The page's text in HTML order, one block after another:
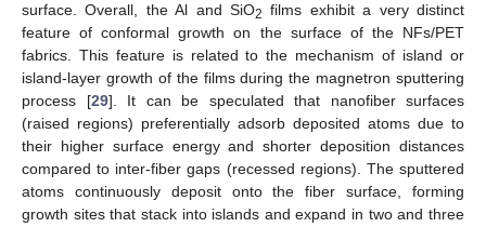
surface. Overall, the Al and SiO2 films exhibit a very distinct
feature of conformal growth on the surface of the NFs/PET
fabrics. This feature is related to the mechanism of island or
island-layer growth of the films during the magnetron sputtering
process [29]. It can be speculated that nanofiber surfaces
(raised regions) preferentially adsorb deposited atoms due to
their higher surface energy and shorter deposition distances
compared to inter-fiber gaps (recessed regions). The sputtered
atoms continuously deposit onto the fiber surface, forming
growth sites that stack into islands and expand in two and three